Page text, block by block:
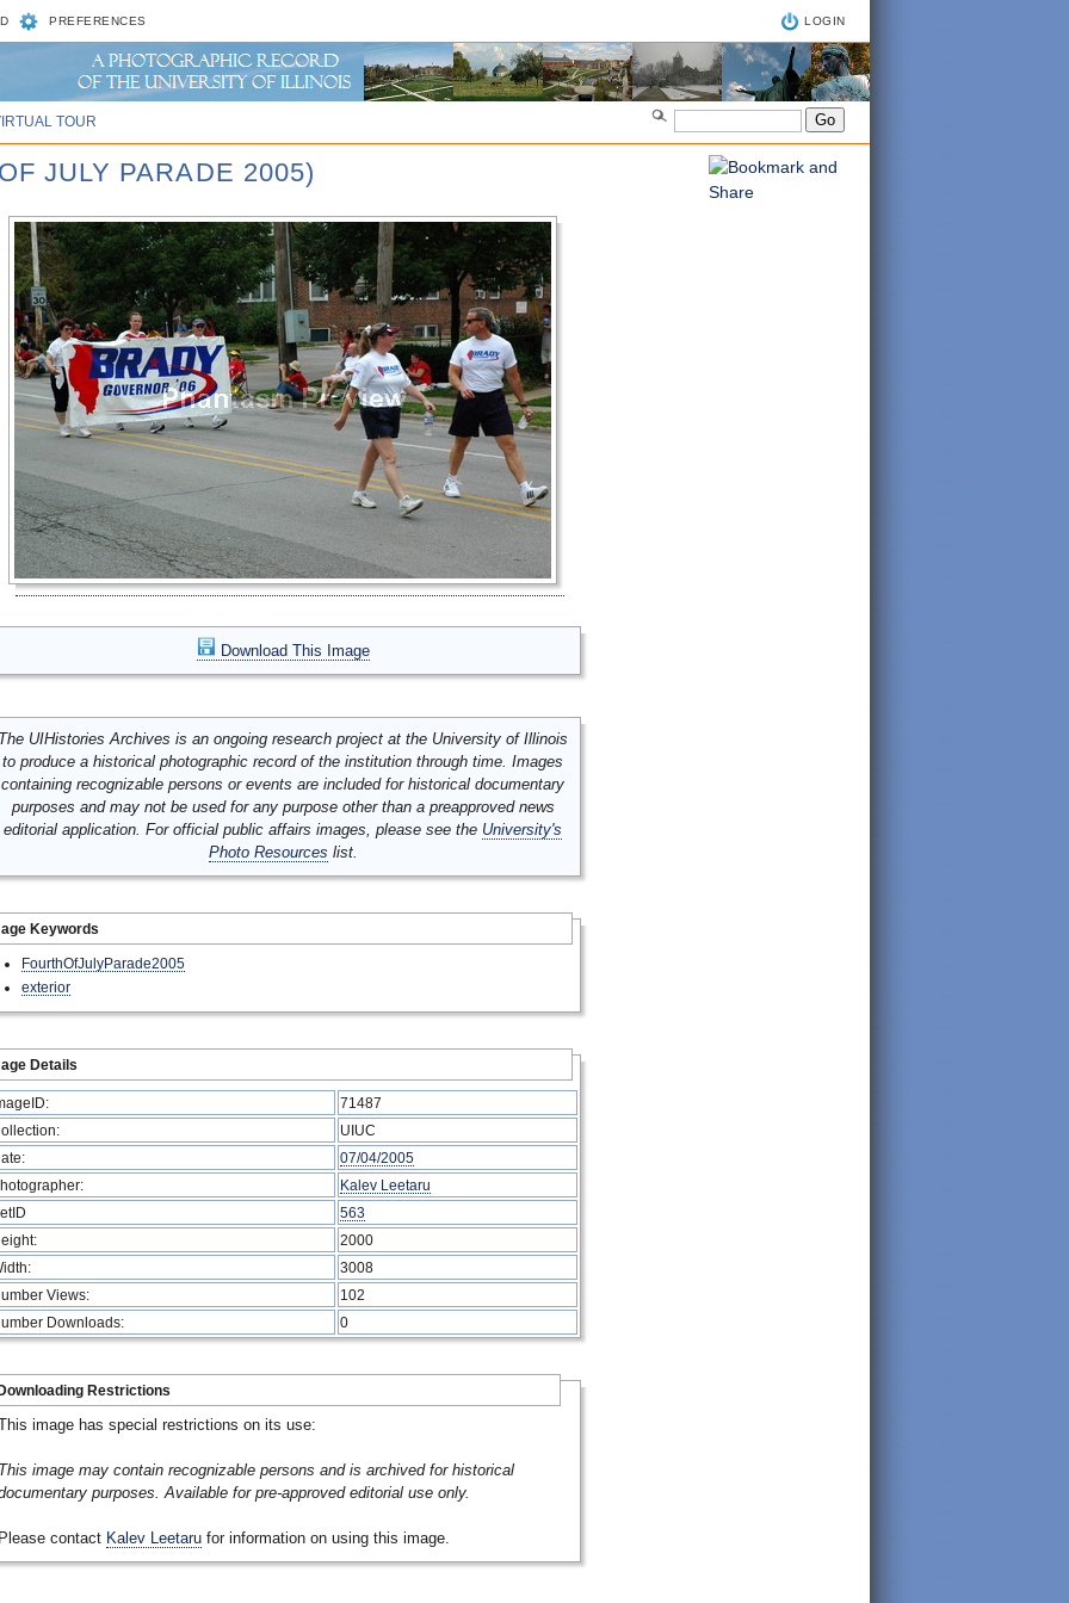
PREFERENCES LOGIN
TOUR
JULY PARADE 2005)
Download This Image
UIHistories Archives is an ongoing research project at the University of Illinois
to produce a historical photographic record of the institution through time. Images
containing recognizable persons or events are included for historical documentary
purposes and may not be used for any purpose other than a preapproved news
editorial application. For official public affairs images, please see the University's
Photo Resources list.
Keywords
FourthOfJulyParade2005
exterior
Details
71487
UIUC
07/04/2005
Kalev Leetaru
563
2000
3008
Views:
102
Downloads:
0
Restrictions
image has special restrictions on its use:
image may contain recognizable persons and is archived for historical
purposes. Available for pre-approved editorial use only.
contact Kalev Leetaru for information on using this image.